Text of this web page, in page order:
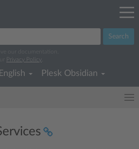
Search
our documentation.
Privacy Policy
Plesk Obsidian